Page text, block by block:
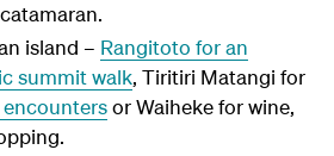
island – Rangitoto for an
summit walk, Tiritiri Matangi for
or Waiheke for wine,